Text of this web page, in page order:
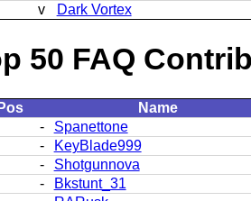
v Dark Vortex
50 FAQ
Pos
Name
-
Spanettone
-
KeyBlade999
-
Shotgunnova
-
Bkstunt_31